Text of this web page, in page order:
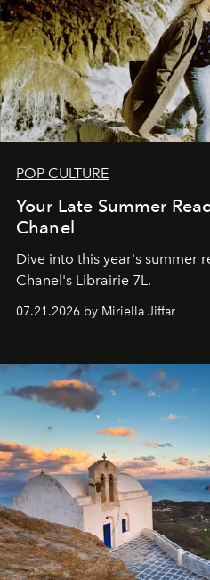
POP CULTURE
Your Late Summer
Chanel
Dive into this year's summer
Chanel's Librairie 7L.
07.21.2026 by Miriella Jiffar